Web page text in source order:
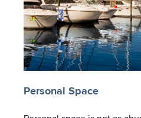
Personal Space